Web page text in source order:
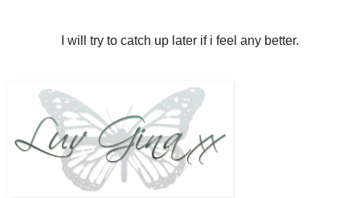
I will try to catch up later if i feel any better.